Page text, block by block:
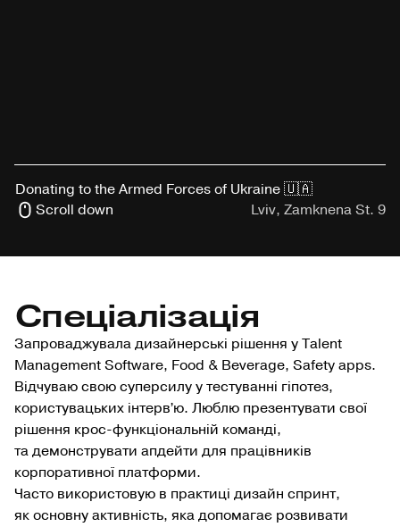
Donating to the Armed Forces of Ukraine 🇺🇦
Scroll down
Lviv, Zamknena St. 9
Спеціалізація
Запроваджувала дизайнерські рішення у Talent
Management Software, Food & Beverage, Safety apps.
Відчуваю свою суперсилу у тестуванні гіпотез,
користувацьких інтервʼю. Люблю презентувати свої
рішення крос-функціональній команді,
та демонструвати апдейти для працівників
корпоративної платформи.
Часто використовую в практиці дизайн спринт,
як основну активність, яка допомагає розвивати